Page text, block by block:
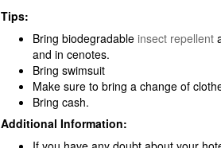
Tips:
Bring biodegradable insect repellent
and in cenotes.
Bring swimsuit
Make sure to bring a change of
Bring cash.
Additional Information: